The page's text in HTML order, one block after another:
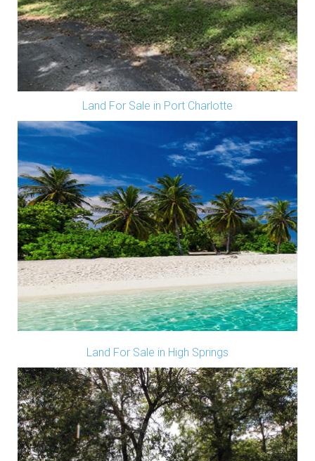
Land For Sale in Port Charlotte
Land For Sale in High Springs